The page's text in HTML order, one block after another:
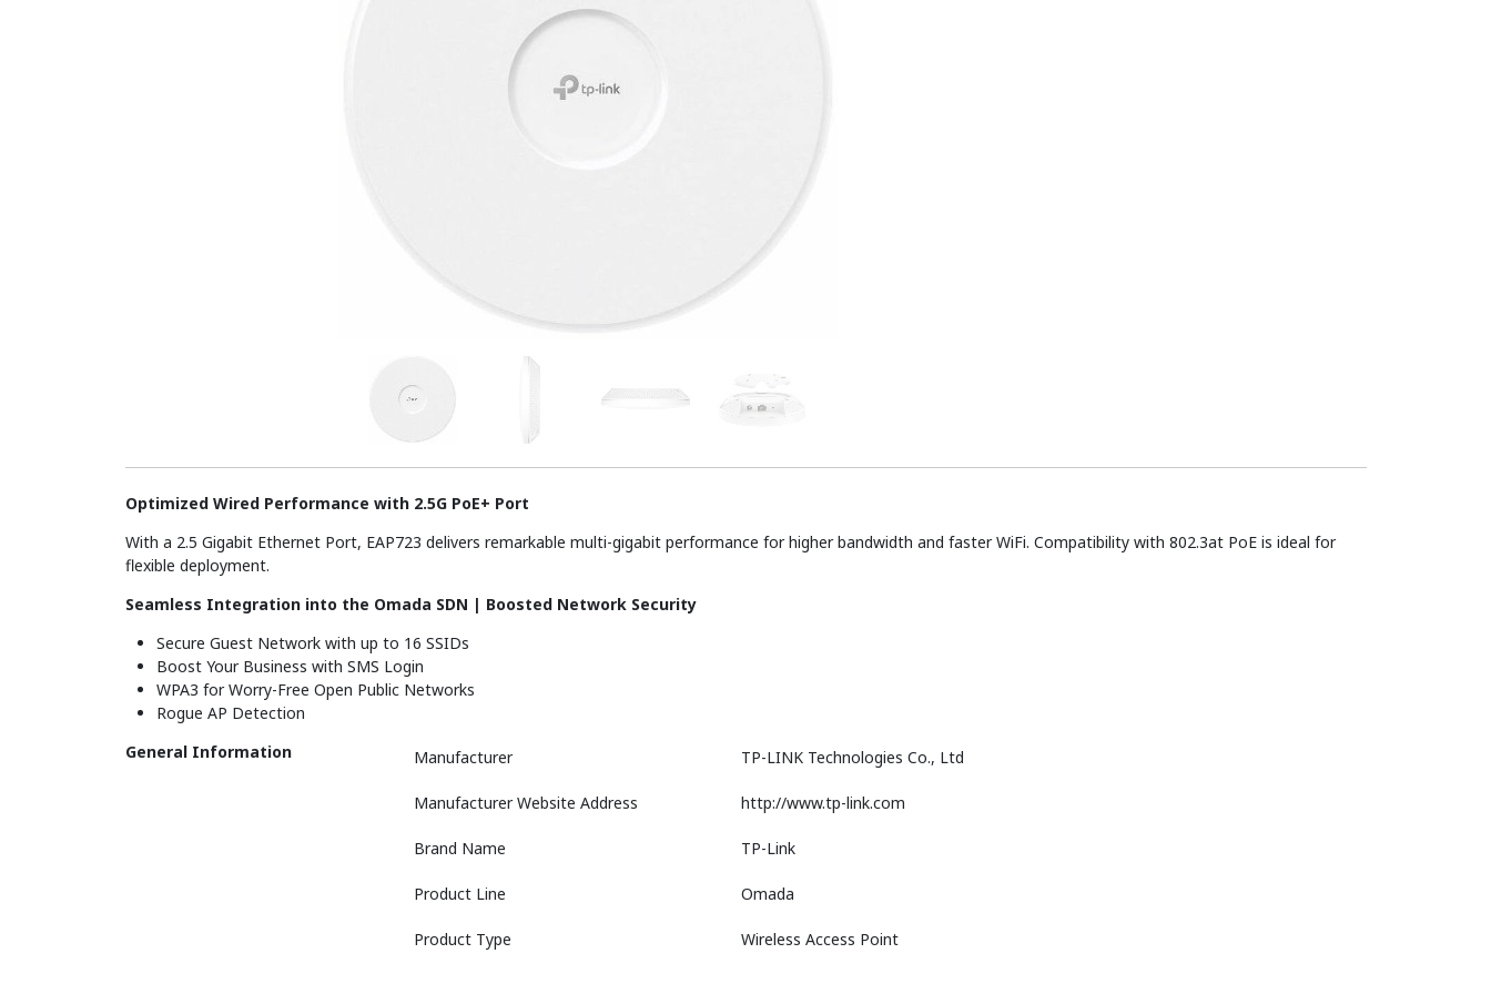
Optimized Wired Performance with 2.5G PoE+ Port
With a 2.5 Gigabit Ethernet Port, EAP723 delivers remarkable multi-gigabit performance for higher bandwidth and faster WiFi. Compatibility with 802.3at PoE is ideal for
flexible deployment.
Seamless Integration into the Omada SDN | Boosted Network Security
Secure Guest Network with up to 16 SSIDs
Boost Your Business with SMS Login
WPA3 for Worry-Free Open Public Networks
Rogue AP Detection
General Information
Manufacturer TP-LINK Technologies Co., Ltd
Manufacturer Website Address http://www.tp-link.com
Brand Name TP-Link
Product Line Omada
Product Type Wireless Access Point